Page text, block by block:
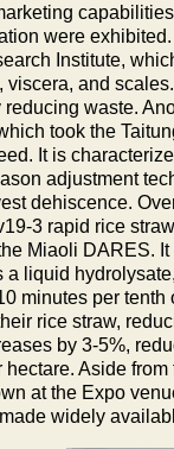
were
Institute,
viscera, and
waste.
took the
It is
adjustment
dehiscence.
3 rapid rice
Miaoli DARES.
a liquid
minutes per tenth
rice straw,
by 3-5%,
hectare. Aside
at the Expo
widely